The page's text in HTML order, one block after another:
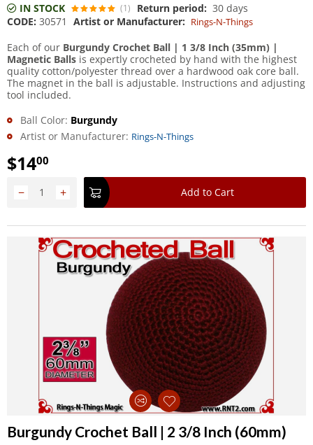
IN STOCK (1) Return period: 30 days
CODE: 30571 Artist or Manufacturer: Rings-N-Things
Each of our Burgundy Crochet Ball | 1 3/8 Inch (35mm) |
Magnetic Balls is expertly crocheted by hand with the highest
quality cotton/polyester thread over a hardwood oak core ball.
The magnet in the ball is adjustable. Instructions and adjusting
tool included.
Ball Color: Burgundy
Artist or Manufacturer: Rings-N-Things
$1400
+
− Add to Cart
Burgundy Crochet Ball | 2 3/8 Inch (60mm)